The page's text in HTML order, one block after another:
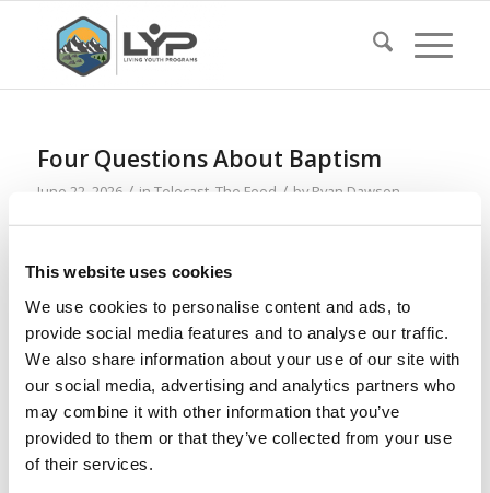
This website uses cookies
We use cookies to personalise content and ads, to
provide social media features and to analyse our traffic.
We also share information about your use of our site with
our social media, advertising and analytics partners who
may combine it with other information that you’ve
provided to them or that they’ve collected from your use
of their services.
Four Questions About Baptism
June 22, 2026 / in Telecast, The Feed / byRyan Dawson
Read more
This Is How Life Began on Earth
May 18, 2026 / inTelecast / byRyan Dawson
Read more